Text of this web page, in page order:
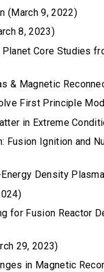
(March 9, 2022)
8, 2023)
Planet Core Studies
& Magnetic
First Principle
in Extreme
Fusion Ignition and
Density
for Fusion Reactor
29, 2023)
in Magnetic